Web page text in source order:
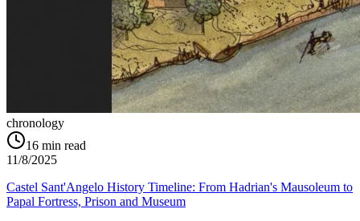
chronology
16 min read
11/8/2025
Castel Sant'Angelo History Timeline: From Hadrian's Mausoleum to
Papal Fortress, Prison and Museum